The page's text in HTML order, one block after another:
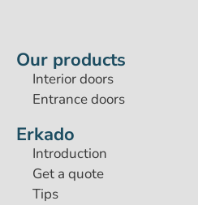
Our products
Interior doors
Entrance doors
Erkado
Introduction
Get a quote
Tips